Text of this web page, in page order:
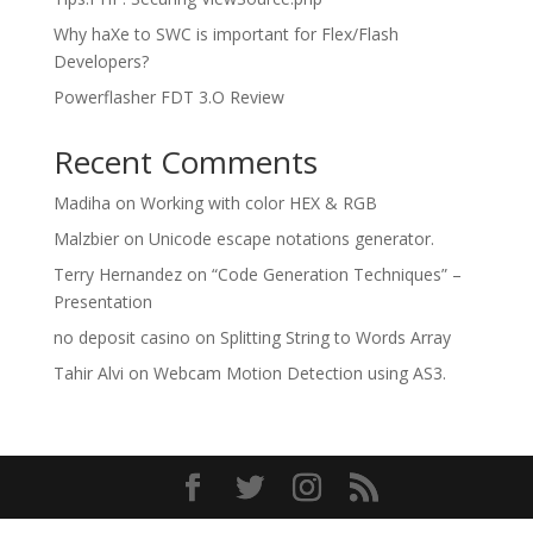
Why haXe to SWC is important for Flex/Flash
Developers?
Powerflasher FDT 3.O Review
Recent Comments
Madiha on Working with color HEX & RGB
Malzbieron Unicode escape notations generator.
Terry Hernandezon “Code Generation Techniques” –
Presentation
no deposit casino on Splitting String to Words Array
Tahir Alvi on Webcam Motion Detection using AS3.